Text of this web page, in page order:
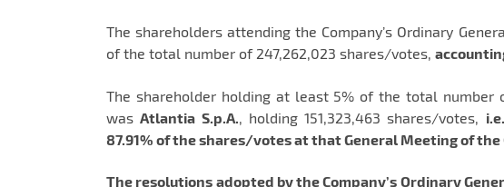
The shareholders attending the Company’s Ordinary
of the total number of 247,262,023 shares/votes,
The shareholder holding at least 5% of the total number
wasAtlantia S.p.A. , holding 151,323,463 shares/votes,
87.91% of the shares/votes at that General Meeting of the
The resolutions adopted by the Company’s Ordinary